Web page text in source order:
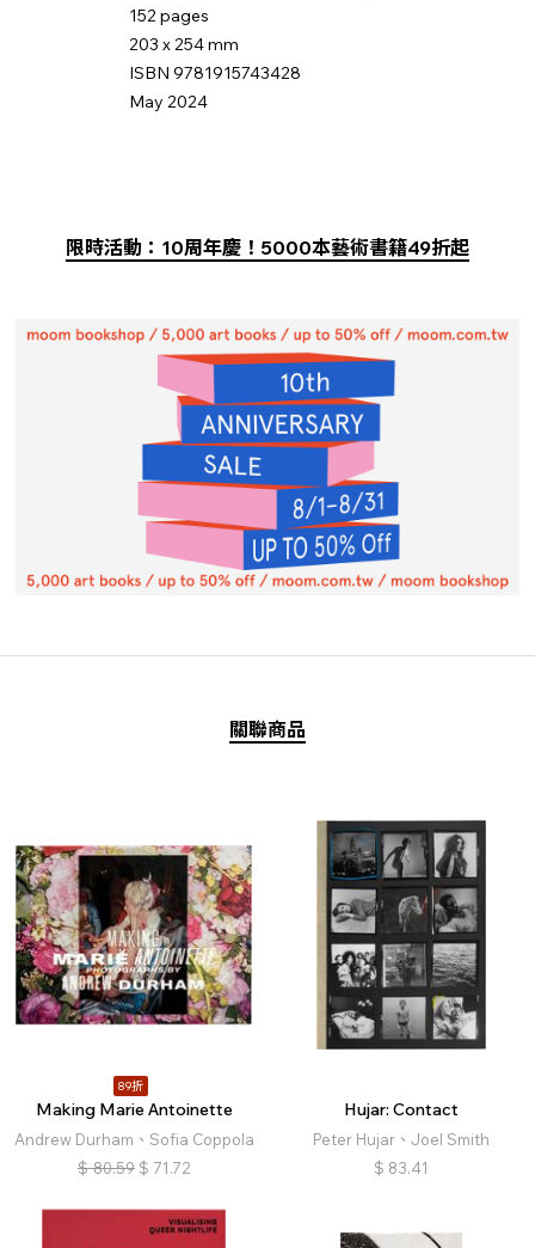
152 pages
203 x 254 mm
ISBN 9781915743428
May 2024
限時活動：10周年慶！5000本藝術書籍49折起
關聯商品
89折
Making Marie Antoinette
Andrew Durham、Sofia Coppola
$ 80.59 $ 71.72
Hujar: Contact
Peter Hujar、Joel Smith
$ 83.41